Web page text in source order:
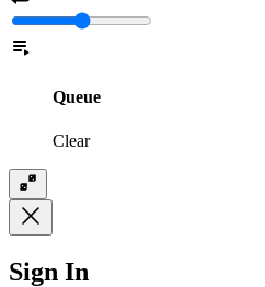
Queue
Clear
Sign In